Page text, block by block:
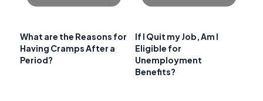
What are the Reasons for
Having Cramps After a
Period?
If I Quit my Job, Am I
Eligible for
Unemployment
Benefits?